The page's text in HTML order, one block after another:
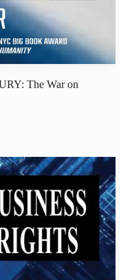
The War on